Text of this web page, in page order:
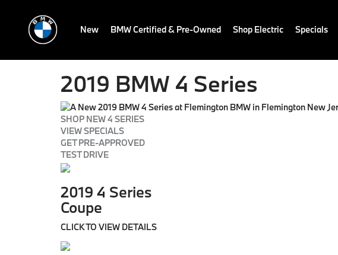
New BMW Certified & Pre-Owned Shop Electric Specials
2019 BMW 4 Series
SHOP NEW 4 SERIES
VIEW SPECIALS
GET PRE-APPROVED
TEST DRIVE
2019 4 Series
Coupe
CLICK TO VIEW DETAILS